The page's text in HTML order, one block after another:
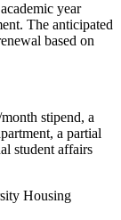
year
The anticipated
based on
stipend, a
a partial
student affairs
Housing